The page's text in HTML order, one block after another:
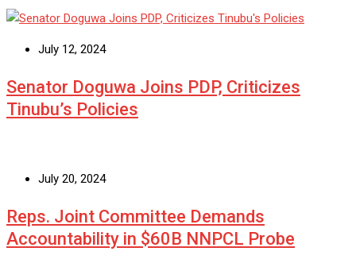
July 12, 2024
Senator Doguwa Joins PDP, Criticizes
Tinubu’s Policies
July 20, 2024
Reps. Joint Committee Demands
Accountability in $60B NNPCL Probe